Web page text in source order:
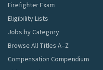
Firefighter Exam
Eligibility Lists
Jobs by Category
Browse All Titles A–Z
Compensation Compendium